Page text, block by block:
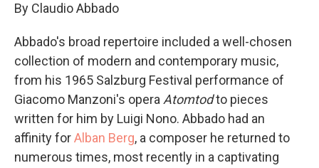
By Claudio Abbado
Abbado's broad repertoire included a well-chosen
collection of modern and contemporary music,
from his 1965 Salzburg Festival performance of
Giacomo Manzoni's operaAtomtodto pieces
written for him by Luigi Nono. Abbado had an
affinity forAlban Berg, a composer he returned to
numerous times, most recently in a captivating